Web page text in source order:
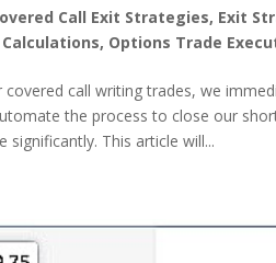
Call Exit Strategies, Exit
, Options Trade
call writing trades, we
the process to close our
significantly. This article will...